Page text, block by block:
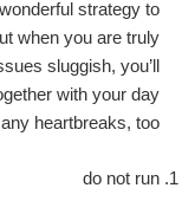
strategy to
when you are truly
sluggish, you’ll
with your day
heartbreaks, too!
do not run